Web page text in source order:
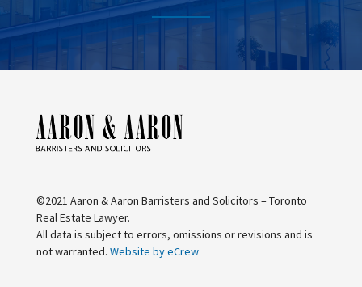
©2021 Aaron & Aaron Barristers and Solicitors – Toronto
Real Estate Lawyer.
All data is subject to errors, omissions or revisions and is
not warranted. Website by eCrew